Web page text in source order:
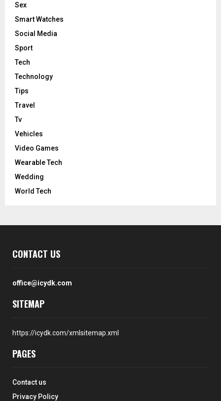
Sex
Smart Watches
Social Media
Sport
Tech
Technology
Tips
Travel
Tv
Vehicles
Video Games
Wearable Tech
Wedding
World Tech
CONTACT US
office@icydk.com
SITEMAP
https://icydk.com/xmlsitemap.xml
PAGES
Contact us
Privacy Policy